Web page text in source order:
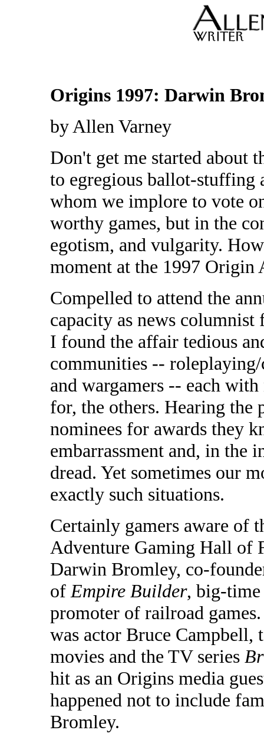
Origins 1997: Darwin
by Allen Varney
Don't get me started about
to egregious ballot-stuffing
whom we implore to vote
worthy games, but in the
egotism, and vulgarity.
moment at the 1997 Origin
Compelled to attend the
capacity as news
I found the affair tedious
communities -- roleplaying/
and wargamers -- each
for, the others. Hearing the
nominees for awards they
embarrassment and, in the
dread. Yet sometimes our
exactly such situations.
Certainly gamers aware of
Adventure Gaming Hall of
Darwin Bromley, co-
of Empire Builder, big-time
promoter of railroad
was actor Bruce Campbell,
movies and the TV series
hit as an Origins media
happened not to include
Bromley.